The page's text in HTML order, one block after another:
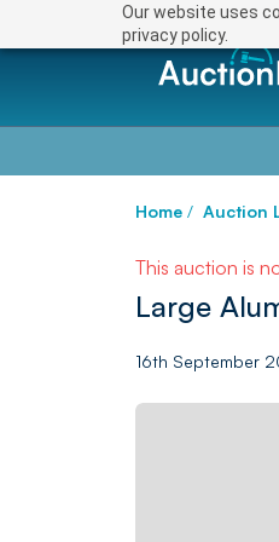
Our website uses
privacy policy.
Home / Auction
This auction is
Large
16th September